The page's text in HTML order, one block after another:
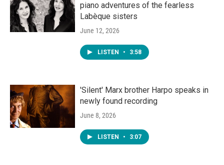
piano adventures of the fearless
Labèque sisters
June 12, 2026
LISTEN • 3:58
'Silent' Marx brother Harpo speaks in
newly found recording
June 8, 2026
LISTEN • 3:07